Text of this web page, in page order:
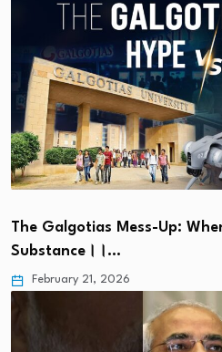
The Galgotias Mess-Up:
Substance।।…
February 21, 2026